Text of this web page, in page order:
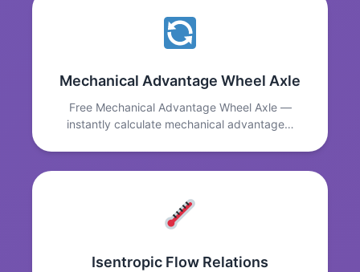
Mechanical Advantage Wheel Axle
Free Mechanical Advantage Wheel Axle —
instantly calculate mechanical advantage…
Isentropic Flow Relations